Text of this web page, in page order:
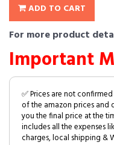
ADD TO CART
For more product
Important
✅ Prices are not
of the amazon prices and
you the final price at the
includes all the expenses
charges, local shipping &